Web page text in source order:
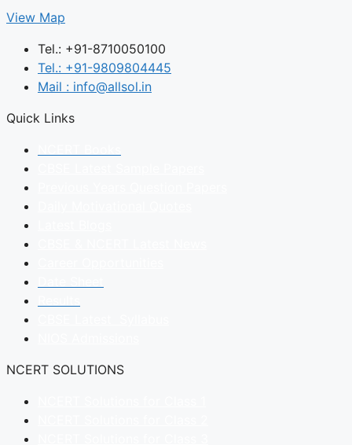
View Map
Tel.: +91-8710050100
Tel.: +91-9809804445
Mail : info@allsol.in
Quick Links
NCERT SOLUTIONS